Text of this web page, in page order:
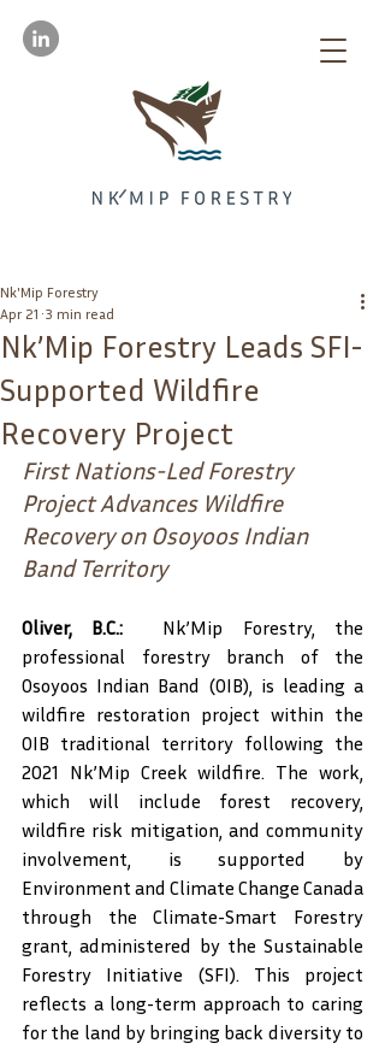
Nk’Mip Forestry Leads SFI-
Supported Wildfire
Recovery Project
Nk'Mip Forestry
Apr 21 3 min read
First Nations-Led Forestry
Project Advances Wildfire
Recovery on Osoyoos Indian
Band Territory
Oliver, B.C.: Nk’Mip Forestry, the
professional forestry branch of the
Osoyoos Indian Band (OIB), is leading a
wildfire restoration project within the
OIB traditional territory following the
2021 Nk’Mip Creek wildfire. The work,
which will include forest recovery,
wildfire risk mitigation, and community
involvement, is supported by
Environment and Climate Change Canada
through the Climate-Smart Forestry
grant, administered by the Sustainable
Forestry Initiative (SFI). This project
reflects a long-term approach to caring
for the land by bringing back diversity to